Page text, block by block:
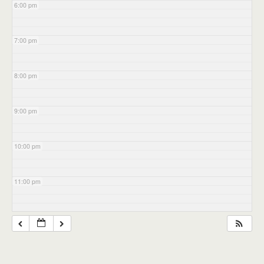
6:00 pm
7:00 pm
8:00 pm
9:00 pm
10:00 pm
11:00 pm